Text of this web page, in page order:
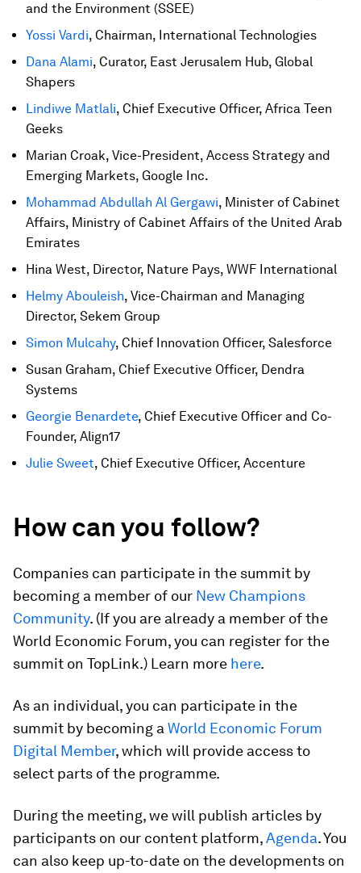
and the Environment (SSEE)
Yossi Vardi, Chairman, International Technologies
Dana Alami, Curator, East Jerusalem Hub, Global
Shapers
Lindiwe Matlali, Chief Executive Officer, Africa Teen
Geeks
Marian Croak, Vice-President, Access Strategy and
Emerging Markets, Google Inc.
Mohammad Abdullah Al Gergawi, Minister of Cabinet
Affairs, Ministry of Cabinet Affairs of the United Arab
Emirates
Hina West, Director, Nature Pays, WWF International
Helmy Abouleish, Vice-Chairman and Managing
Director, Sekem Group
Simon Mulcahy, Chief Innovation Officer, Salesforce
Susan Graham, Chief Executive Officer, Dendra
Systems
Georgie Benardete, Chief Executive Officer and Co-
Founder, Align17
Julie Sweet, Chief Executive Officer, Accenture
How can you follow?
Companies can participate in the summit by
becoming a member of our New Champions
Community. (If you are already a member of the
World Economic Forum, you can register for the
summit on TopLink.) Learn more here.
As an individual, you can participate in the
summit by becoming a World Economic Forum
Digital Member, which will provide access to
select parts of the programme.
During the meeting, we will publish articles by
participants on our content platform,Agenda. You
can also keep up-to-date on the developments on